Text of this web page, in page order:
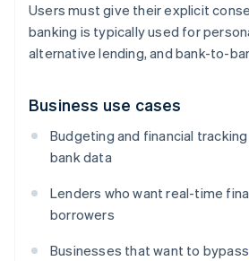
Users must give their explicit
banking is typically used for
alternative lending, and bank-to-
Business use cases
Budgeting and financial
bank data
Lenders who want real-time
borrowers
Businesses that want to bypass